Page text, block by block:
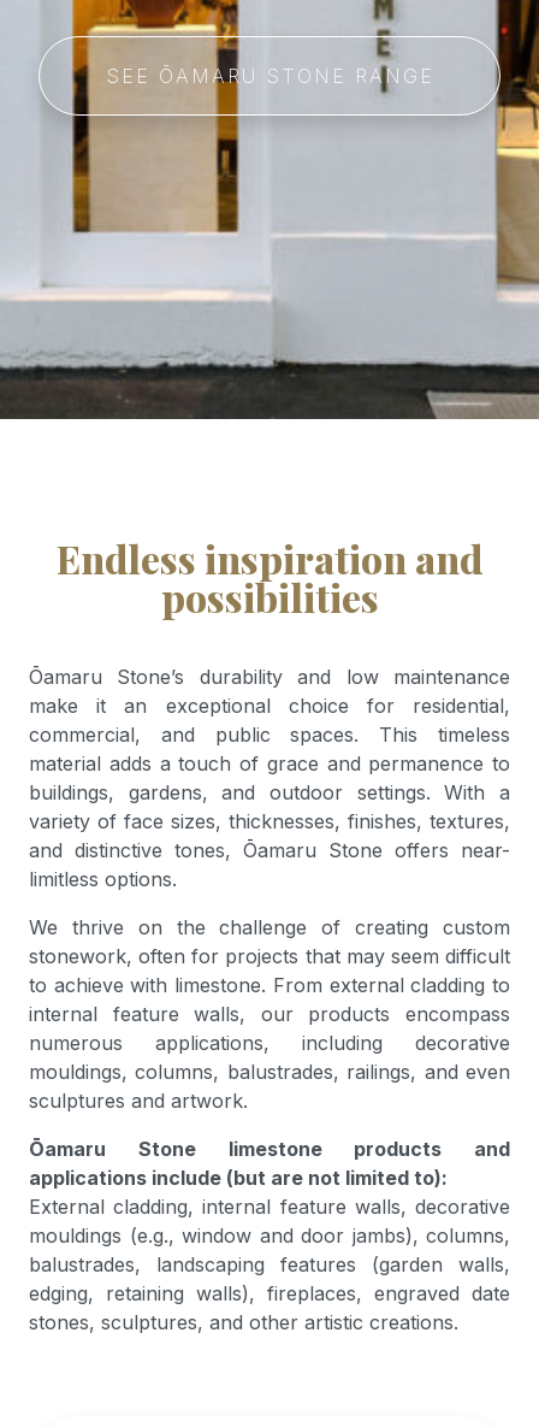
SEE ŌAMARU STONE RANGE
Endless inspiration and
possibilities
Ōamaru Stone’s durability and low maintenance
make it an exceptional choice for residential,
commercial, and public spaces. This timeless
material adds a touch of grace and permanence to
buildings, gardens, and outdoor settings. With a
variety of face sizes, thicknesses, finishes, textures,
and distinctive tones, Ōamaru Stone offers near-
limitless options.
We thrive on the challenge of creating custom
stonework, often for projects that may seem difficult
to achieve with limestone. From external cladding to
internal feature walls, our products encompass
numerous applications, including decorative
mouldings, columns, balustrades, railings, and even
sculptures and artwork.
Ōamaru Stone limestone products and
applications include (but are not limited to):
External cladding, internal feature walls, decorative
mouldings (e.g., window and door jambs), columns,
balustrades, landscaping features (garden walls,
edging, retaining walls), fireplaces, engraved date
stones, sculptures, and other artistic creations.